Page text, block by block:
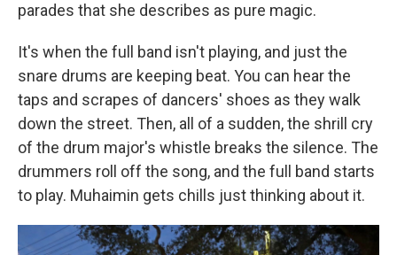
parades that she describes as pure magic.
It's when the full band isn't playing, and just the
snare drums are keeping beat. You can hear the
taps and scrapes of dancers' shoes as they walk
down the street. Then, all of a sudden, the shrill cry
of the drum major's whistle breaks the silence. The
drummers roll off the song, and the full band starts
to play. Muhaimin gets chills just thinking about it.